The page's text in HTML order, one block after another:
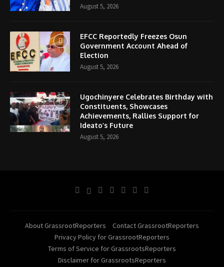
August 5, 2026
EFCC Reportedly Freezes Osun
Government Account Ahead of
Election
August 5, 2026
Ugochinyere Celebrates Birthday with
Constituents, Showcases
Achievements, Rallies Support for
Ideato’s Future
August 5, 2026
About GrassrootReporters
Contact GrassrootReporters
Privacy Policy for GrassrootReporters
Terms of Service for GrassrootsReporters
Disclaimer for GrassrootsReporters